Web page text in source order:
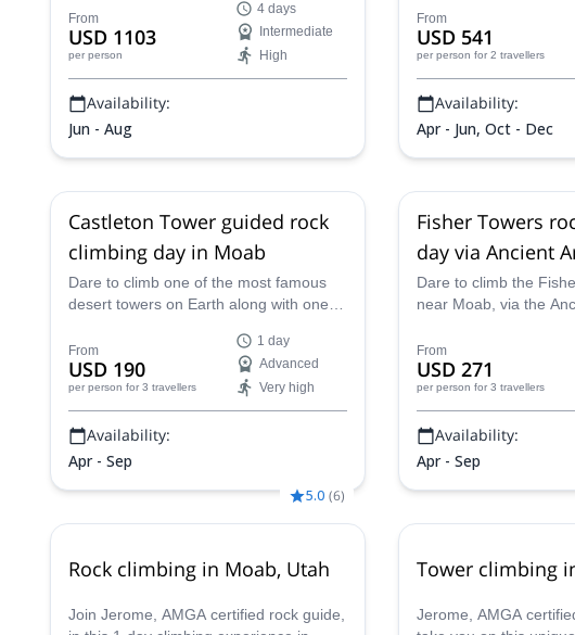
Mountains, in the U.S. State of Utah!
From
USD 1103
per person
4 days
Intermediate
High
Availability:
Jun - Aug
certified guides!
From
USD 541
per person for 2 travellers
Availability:
Apr - Jun, Oct - Dec
Castleton Tower guided rock
climbing day in Moab
Dare to climb one of the most famous
desert towers on Earth along with one of
1 day trip that will take you to the top of
Castleton Tower.
From
USD 190
per person for 3 travellers
1 day
Advanced
Very high
Availability:
Apr - Sep
Fisher Towers
day via Ancient
Dare to climb the
near Moab, via the
super fun full day
an AMGA certified
From
USD 271
per person for 3 travellers
Availability:
Apr - Sep
5.0 (6)
Rock climbing in Moab, Utah
Join Jerome, AMGA certified rock guide,
Tower climbing
Jerome, AMGA